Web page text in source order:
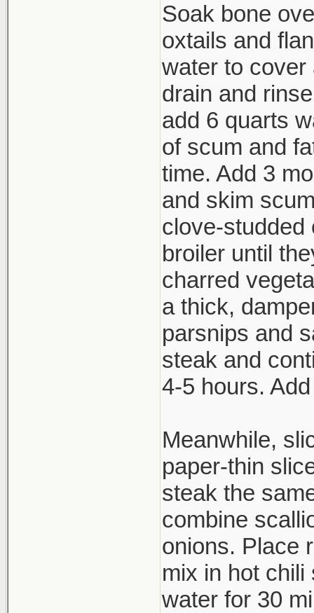
Soak bone
oxtails and
water to cover
drain and
add 6 quarts
of scum and
time. Add 3
and skim
clove-studded
broiler until
charred
a thick,
parsnips and
steak and
4-5 hours.
Meanwhile,
paper-thin
steak the
combine
onions. Place
mix in hot
water for 30